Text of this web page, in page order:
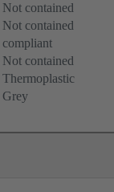
Not contained
Not contained
compliant
Not contained
Thermoplastic
Grey